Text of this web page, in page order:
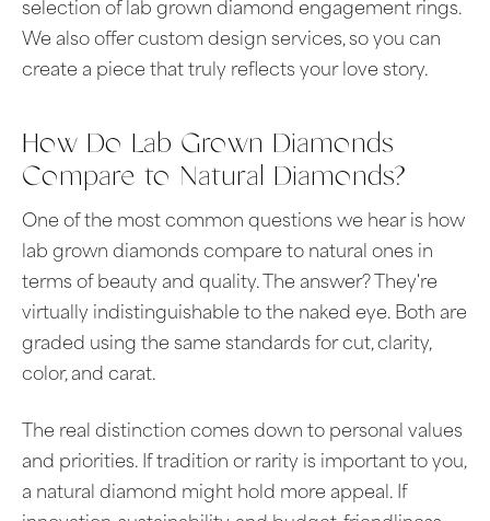
selection of lab grown diamond engagement rings.
We also offer custom design services, so you can
create a piece that truly reflects your love story.
How Do Lab Grown Diamonds
Compare to Natural Diamonds?
One of the most common questions we hear is how
lab grown diamonds compare to natural ones in
terms of beauty and quality. The answer? They're
virtually indistinguishable to the naked eye. Both are
graded using the same standards for cut, clarity,
color, and carat.
The real distinction comes down to personal values
and priorities. If tradition or rarity is important to you,
a natural diamond might hold more appeal. If